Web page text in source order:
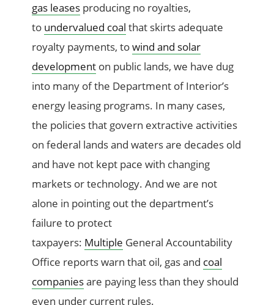
gas leases producing no royalties,
to undervalued coal that skirts adequate
royalty payments, towind and solar
development on public lands, we have dug
into many of the Department of Interior’s
energy leasing programs. In many cases,
the policies that govern extractive activities
on federal lands and waters are decades old
and have not kept pace with changing
markets or technology. And we are not
alone in pointing out the department’s
failure to protect
taxpayers: Multiple General Accountability
Office reports warn that oil, gas and coal
companiesare paying less than they should
even under current rules.